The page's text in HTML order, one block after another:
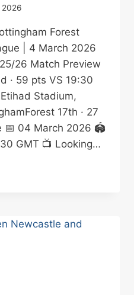
Forest
| 4 March 2026
26 Match Preview
· 59 pts VS 19:30
Stadium,
17th · 27
📅 04 March 2026 🏟️
GMT 📺 Looking…